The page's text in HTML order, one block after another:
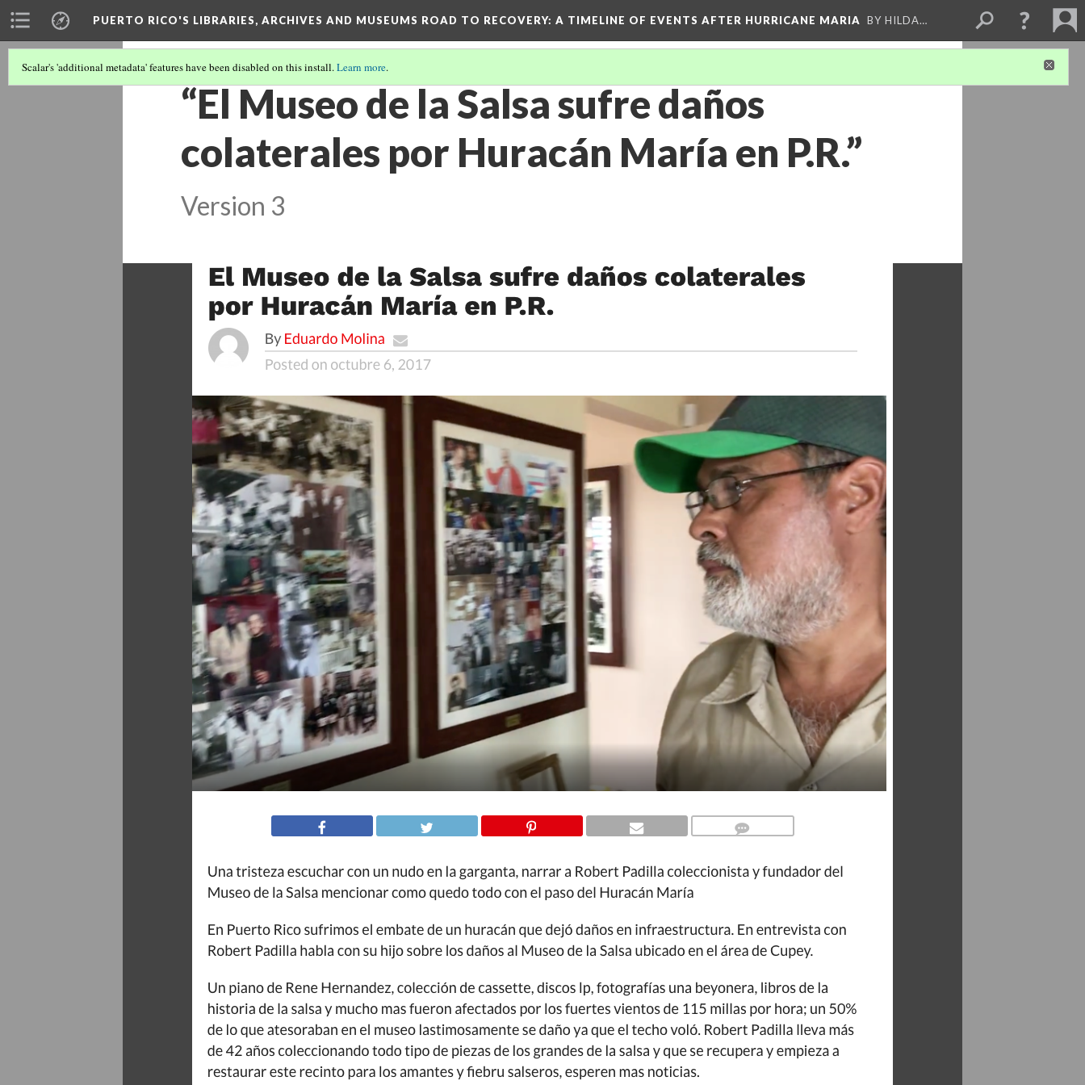
PUERTO RICO'S LIBRARIES, ARCHIVES AND MUSEUMS ROAD TO RECOVERY: A TIMELINE OF EVENTS AFTER HURRICANE MARIA BY HILDA…
Scalar's 'additional metadata' features have been disabled on this install.Learn more.
“El Museo de la Salsa sufre daños
colaterales por Huracán María en P.R.”
Version 3